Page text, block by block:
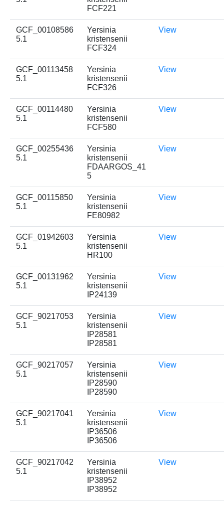
FCF221
GCF_00108586
5.1
Yersinia
kristensenii
FCF324
View
GCF_00113458
5.1
Yersinia
kristensenii
FCF326
View
GCF_00114480
5.1
Yersinia
kristensenii
FCF580
View
GCF_00255436
5.1
Yersinia
kristensenii
FDAARGOS_41
5
View
GCF_00115850
5.1
Yersinia
kristensenii
FE80982
View
GCF_01942603
5.1
Yersinia
kristensenii
HR100
View
GCF_00131962
5.1
Yersinia
kristensenii
IP24139
View
GCF_90217053
5.1
Yersinia
kristensenii
IP28581
IP28581
View
GCF_90217057
5.1
Yersinia
kristensenii
IP28590
IP28590
View
GCF_90217041
5.1
Yersinia
kristensenii
IP36506
IP36506
View
GCF_90217042
5.1
Yersinia
kristensenii
IP38952
IP38952
View